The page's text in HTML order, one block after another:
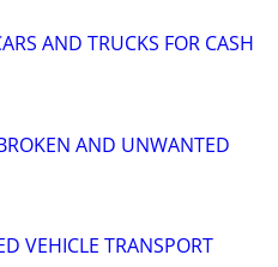
AND TRUCKS FOR CASH
AND UNWANTED
VEHICLE TRANSPORT